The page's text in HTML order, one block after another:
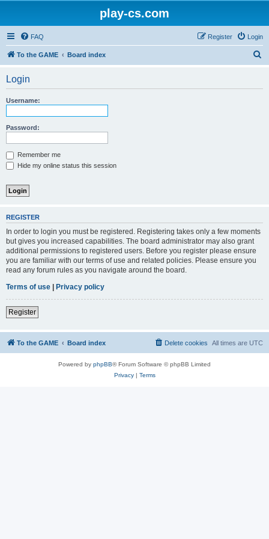
play-cs.com
FAQ Login
Register
To the GAME Board index
Login
Username:
Password:
Remember me
Hide my online status this session
REGISTER
In order to login you must be registered. Registering takes only a few moments
but gives you increased capabilities. The board administrator may also grant
additional permissions to registered users. Before you register please ensure
you are familiar with our terms of use and related policies. Please ensure you
read any forum rules as you navigate around the board.
Terms of use | Privacy policy
Register
To the GAME Board index All times are UTC
Delete cookies
Powered by phpBB® Forum Software © phpBB Limited
Privacy| Terms